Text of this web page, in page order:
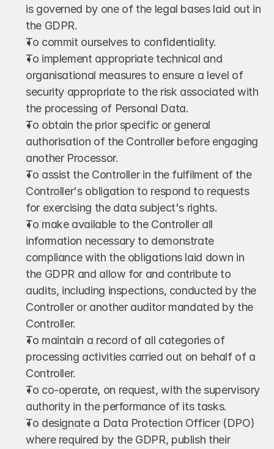
is governed by one of the legal bases laid out in
the GDPR.
To commit ourselves to confidentiality.
To implement appropriate technical and
organisational measures to ensure a level of
security appropriate to the risk associated with
the processing of Personal Data.
To obtain the prior specific or general
authorisation of the Controller before engaging
another Processor.
To assist the Controller in the fulfilment of the
Controller's obligation to respond to requests
for exercising the data subject's rights.
To make available to the Controller all
information necessary to demonstrate
compliance with the obligations laid down in
the GDPR and allow for and contribute to
audits, including inspections, conducted by the
Controller or another auditor mandated by the
Controller.
To maintain a record of all categories of
processing activities carried out on behalf of a
Controller.
To co-operate, on request, with the supervisory
authority in the performance of its tasks.
To designate a Data Protection Officer (DPO)
where required by the GDPR, publish their